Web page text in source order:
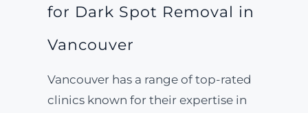
for Dark Spot Removal in
Vancouver
Vancouver has a range of top-rated
clinics known for their expertise in